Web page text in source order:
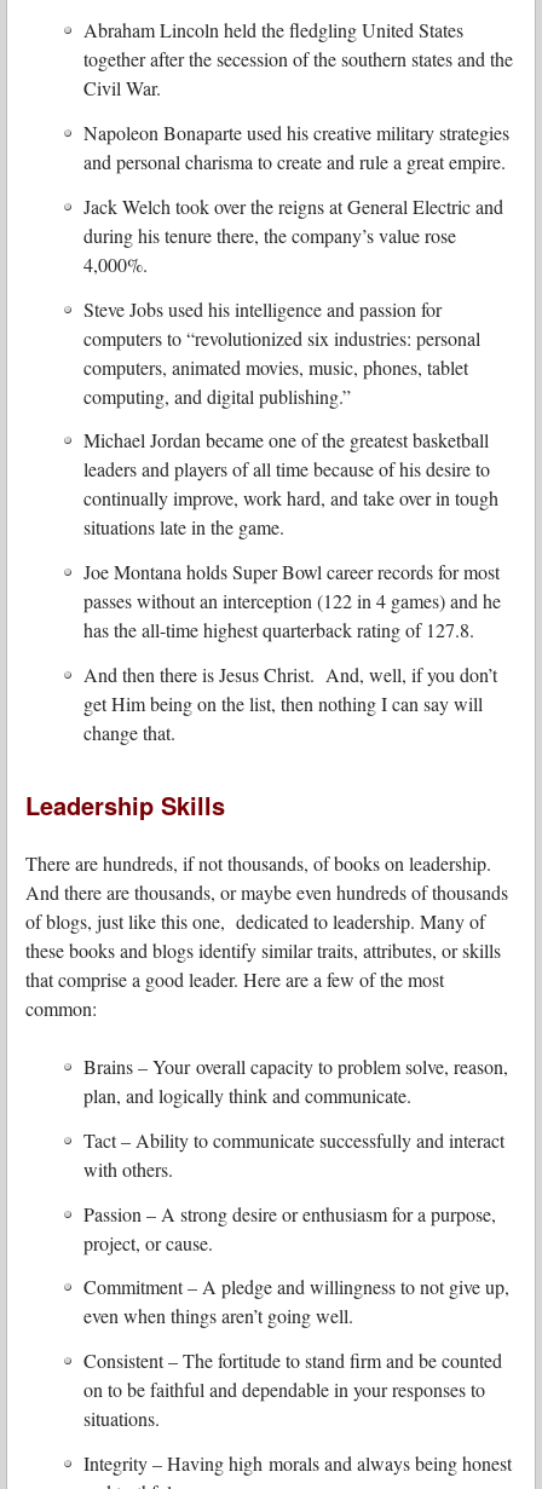
Abraham Lincoln held the fledgling United States
together after the secession of the southern states and the
Civil War.
Napoleon Bonaparte used his creative military strategies
and personal charisma to create and rule a great empire.
Jack Welch took over the reigns at General Electric and
during his tenure there, the company’s value rose
4,000%.
Steve Jobs used his intelligence and passion for
computers to “revolutionized six industries: personal
computers, animated movies, music, phones, tablet
computing, and digital publishing.”
Michael Jordan became one of the greatest basketball
leaders and players of all time because of his desire to
continually improve, work hard, and take over in tough
situations late in the game.
Joe Montana holds Super Bowl career records for most
passes without an interception (122 in 4 games) and he
has the all-time highest quarterback rating of 127.8.
And then there is Jesus Christ. And, well, if you don’t
get Him being on the list, then nothing I can say will
change that.
Leadership Skills
There are hundreds, if not thousands, of books on leadership.
And there are thousands, or maybe even hundreds of thousands
of blogs, just like this one, dedicated to leadership. Many of
these books and blogs identify similar traits, attributes, or skills
that comprise a good leader. Here are a few of the most
common:
Brains – Your overall capacity to problem solve, reason,
plan, and logically think and communicate.
Tact – Ability to communicate successfully and interact
with others.
Passion – A strong desire or enthusiasm for a purpose,
project, or cause.
Commitment – A pledge and willingness to not give up,
even when things aren’t going well.
Consistent – The fortitude to stand firm and be counted
on to be faithful and dependable in your responses to
situations.
Integrity – Having high morals and always being honest